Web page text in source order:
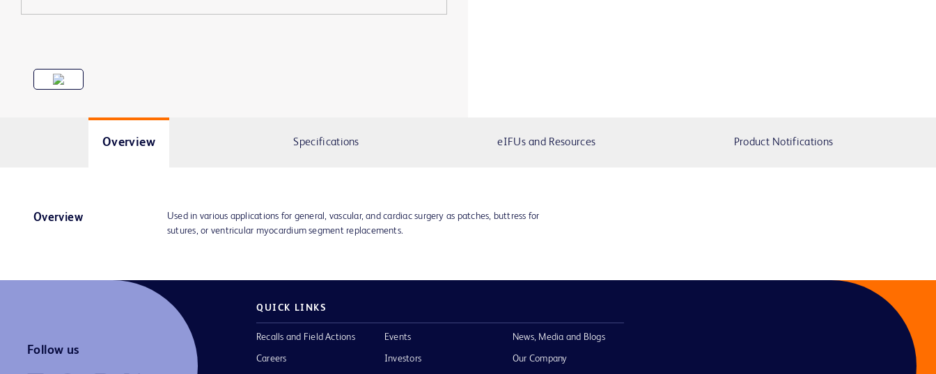
Overview Specifications eIFUs and Resources Product Notifications
Overview
Used in various applications for general, vascular, and cardiac surgery as patches, buttress for
sutures, or ventricular myocardium segment replacements.
Follow us
QUICK LINKS
Recalls and Field Actions
Careers
Events
Investors
News, Media and Blogs
Our Company